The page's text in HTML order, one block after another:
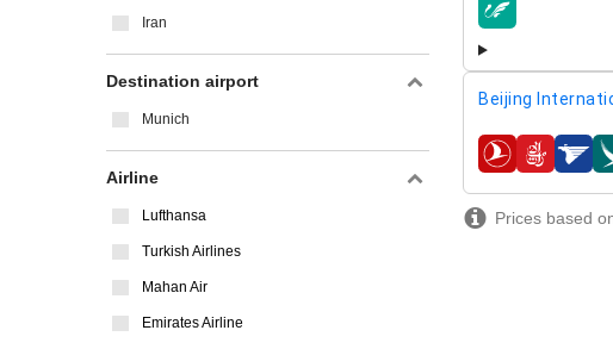
airlines
Beijing
airlines
Prices based
Iran
Destination airport
Munich
Airline
Lufthansa
Turkish Airlines
Mahan Air
Emirates Airline